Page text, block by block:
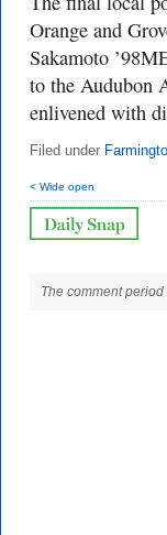
Orange and
Sakamoto
to the Audubon
enlivened with
Filed under
< Wide open
The comment